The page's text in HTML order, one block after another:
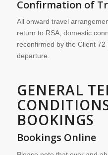
Confirmation of
All onward travel
return to RSA, domestic
reconfirmed by the Client
departure.
GENERAL
BOOKINGS
Bookings Online